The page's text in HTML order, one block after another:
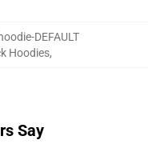
DEFAULT
Hoodies,
Say